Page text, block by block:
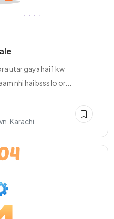
utar gaya hai 1 kw
nhi hai bsss lo or...
Karachi